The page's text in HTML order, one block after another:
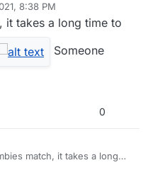
8:38 PM
it takes a long time to
Someone
0
match, it takes a long